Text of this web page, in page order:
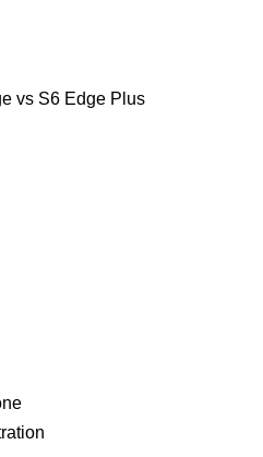
vs S6 Edge Plus